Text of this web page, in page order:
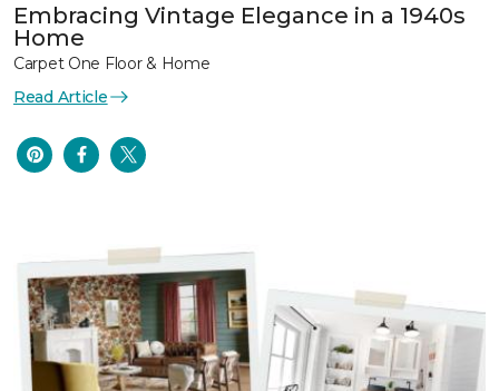
Embracing Vintage Elegance in a 1940s
Home
Carpet One Floor & Home
Read Article